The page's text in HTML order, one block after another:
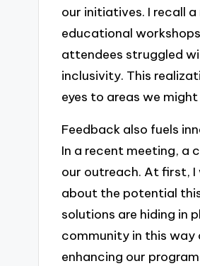
our initiatives. I recall
educational
attendees struggled
inclusivity. This
eyes to areas we
Feedback also fuels
In a recent meeting, a
our outreach. At first,
about the potential
solutions are hiding in
community in this
enhancing our